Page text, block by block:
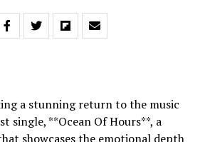
a stunning return to the music
single, **Ocean Of Hours**, a
showcases the emotional depth